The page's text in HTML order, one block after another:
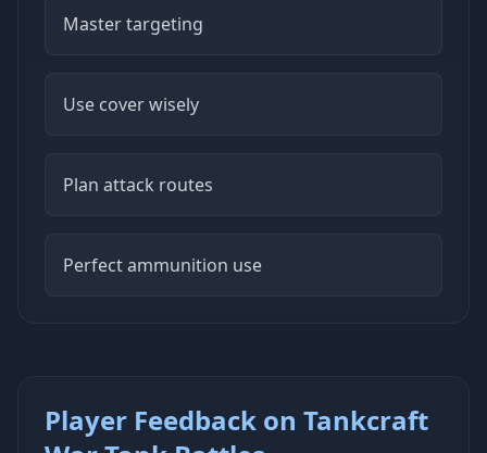
Master targeting
Use cover wisely
Plan attack routes
Perfect ammunition use
Player Feedback on Tankcraft